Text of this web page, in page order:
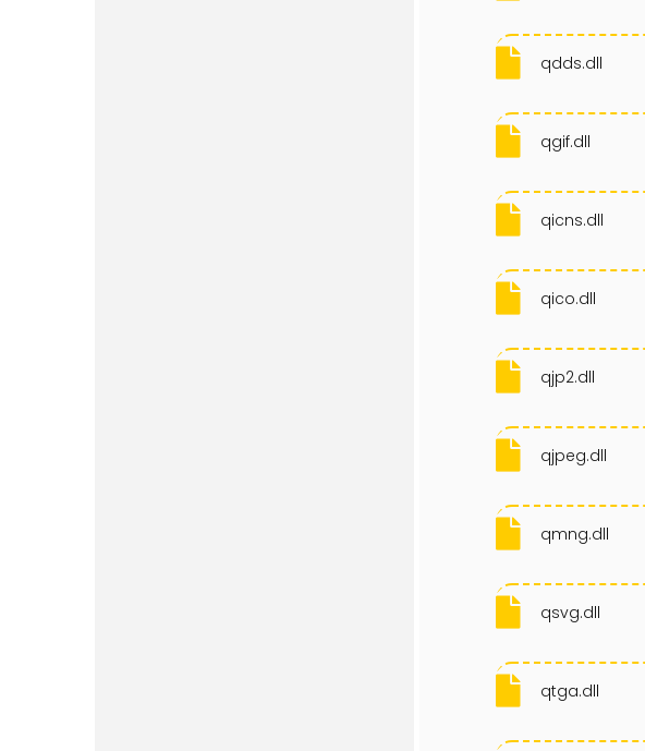
qdds.dll
qgif.dll
qicns.dll
qico.dll
qjp2.dll
qjpeg.dll
qmng.dll
qsvg.dll
qtga.dll